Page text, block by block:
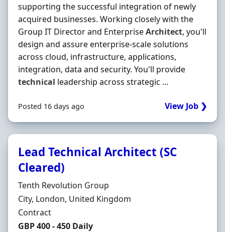
supporting the successful integration of newly
acquired businesses. Working closely with the
Group IT Director and EnterpriseArchitect, you'll
design and assure enterprise-scale solutions
across cloud, infrastructure, applications,
integration, data and security. You'll provide
technical leadership across strategic ...
Posted 16 days ago View Job ❯
Lead Technical Architect (SC
Cleared)
Hiring Organisation
Tenth Revolution Group
Location
City, London, United Kingdom
Employment Type
Contract
Contract Rate
GBP 400 - 450 Daily